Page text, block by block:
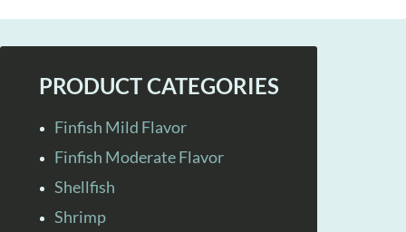
PRODUCT CATEGORIES
Finfish Mild Flavor
Finfish Moderate Flavor
Shellfish
Shrimp